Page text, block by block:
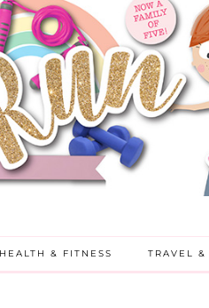
HEALTH & FITNESS TRAVEL &